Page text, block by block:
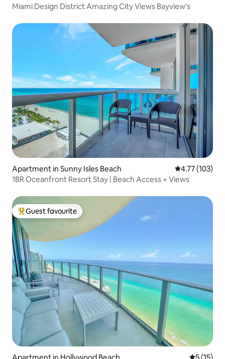
Miami Design District Amazing City Views Bayview's
Apartment in Sunny Isles Beach 4.77 out of 5
4.77 (103)
1BR Oceanfront Resort Stay | Beach Access + Views
Top guest favourite
Guest favourite